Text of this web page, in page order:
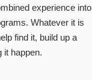
experience into
. Whatever it is
find it, build up a
it happen.